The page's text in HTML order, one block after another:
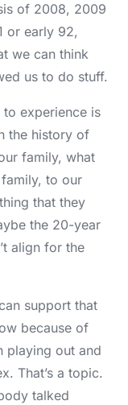
of 2008, 2009
or early 92,
we can think
us to do stuff.
experience is
the history of
family, what
to our
that they
the 20-year
align for the
support that
because of
playing out and
That’s a topic.
talked